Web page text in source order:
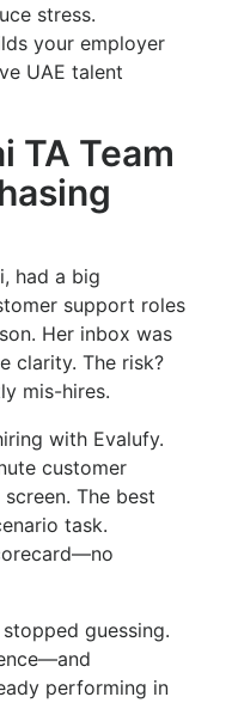
stress.
your employer
UAE talent
TA Team
had a big
support roles
Her inbox was
clarity. The risk?
mis-hires.
with Evalufy.
customer
The best
task.
stopped guessing.
performing in